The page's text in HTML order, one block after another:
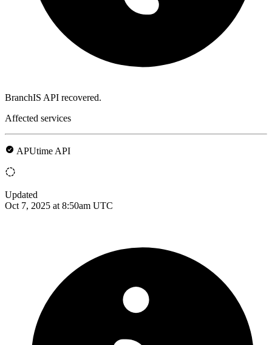
BranchIS API recovered.
Affected services
APUtime API
Updated
Oct 7, 2025 at 8:50am UTC